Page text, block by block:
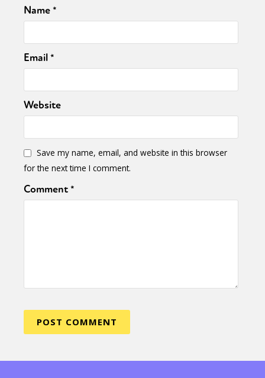
Name*
Email*
Website
Save my name, email, and website in this browser
for the next time I comment.
Comment*